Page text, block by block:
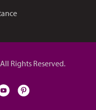
Rights Reserved.
pinterest